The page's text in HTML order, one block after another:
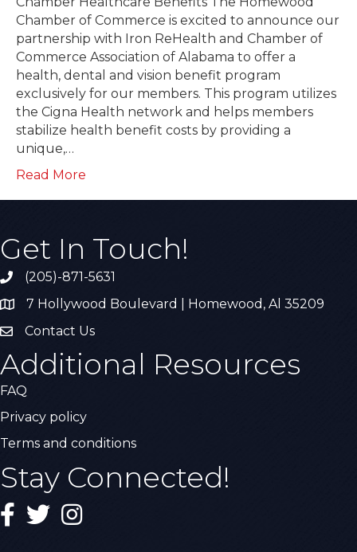
Chamber of Commerce is excited to announce our
partnership with Iron ReHealth and Chamber of
Commerce Association of Alabama to offer a
health, dental and vision benefit program
exclusively for our members. This program utilizes
the Cigna Health network and helps members
stabilize health benefit costs by providing a
unique,…
Read More
Get In Touch!
Call the Chamber
(205)-871-5631
Address & Map
7 Hollywood Boulevard | Homewood, Al 35209
Contact Us
Contact Us
Additional Resources
FAQ
Privacy policy
Terms and conditions
Stay Connected!
Facebook
TwitterInstagram